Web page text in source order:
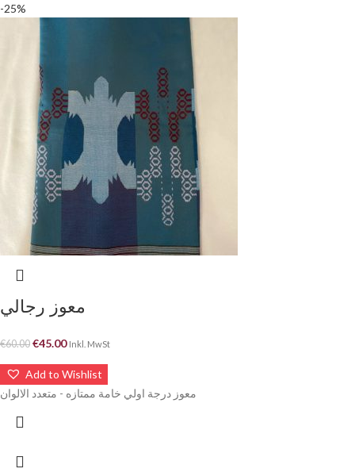
-25%
معوز رجالي
€60.00 €45.00 Inkl. MwSt
Add to Wishlist
معوز درجة اولي خامة ممتازه - متعدد الالوان